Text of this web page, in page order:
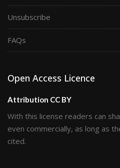
Unsubscribe
FAQs
Open Access Licence
Attribution CC BY
With this license readers can
even commercially, as long as
cited.